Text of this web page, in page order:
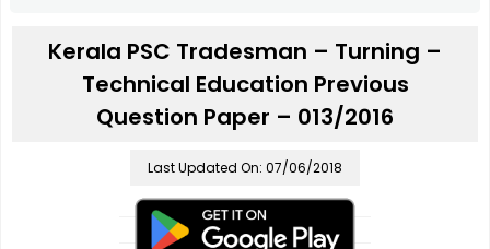
Kerala PSC Tradesman – Turning –
Technical Education Previous
Question Paper – 013/2016
Last Updated On: 07/06/2018